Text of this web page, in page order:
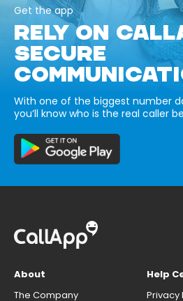
Get the app
RELY ON
SECURE
With one of the biggest number
you’ll know who is the real caller
About
The Company
Help
Privacy